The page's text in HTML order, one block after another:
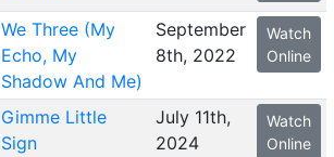
We Three (My
Echo, My
Shadow And Me)
September
8th, 2022
Watch
Online
Gimme Little
Sign
July 11th,
2024
Watch
Online